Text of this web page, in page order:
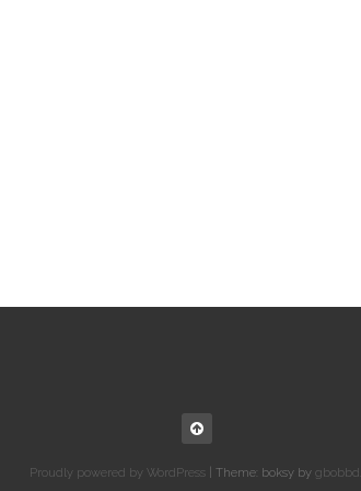
Proudly powered by WordPress Theme: boksy by gbobbd